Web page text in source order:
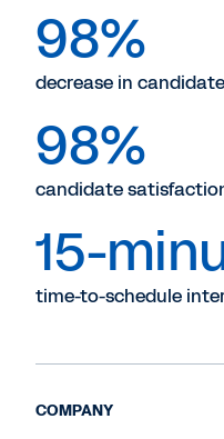
98%
decrease in
98%
candidate
15-
time-to-schedule
COMPANY